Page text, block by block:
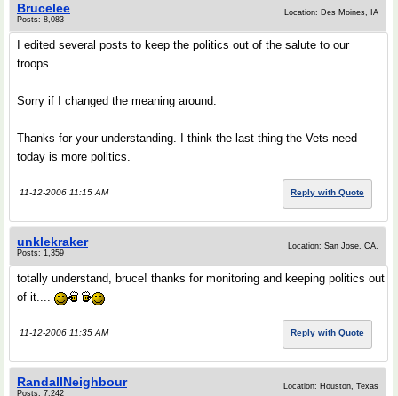
Brucelee
Posts: 8,083
Location: Des Moines, IA
I edited several posts to keep the politics out of the salute to our
troops.
Sorry if I changed the meaning around.
Thanks for your understanding. I think the last thing the Vets need
today is more politics.
11-12-2006 11:15 AM Reply with Quote
unklekraker
Posts: 1,359
Location: San Jose, CA.
totally understand, bruce! thanks for monitoring and keeping politics out
of it....
11-12-2006 11:35 AM Reply with Quote
RandallNeighbour
Posts: 7,242
Location: Houston, Texas